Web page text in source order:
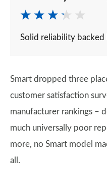
Solid reliability backed
Smart dropped three
customer satisfaction
manufacturer rankings –
much universally poor
more, no Smart model
all.